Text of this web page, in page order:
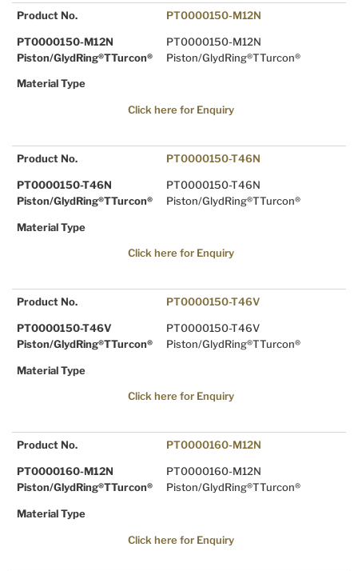
Product No. PT0000150-M12N
PT0000150-M12N
Piston/GlydRing®TTurcon®
PT0000150-M12N
Piston/GlydRing®TTurcon®
Material Type
Click here for Enquiry
Product No. PT0000150-T46N
PT0000150-T46N
Piston/GlydRing®TTurcon®
PT0000150-T46N
Piston/GlydRing®TTurcon®
Material Type
Click here for Enquiry
Product No. PT0000150-T46V
PT0000150-T46V
Piston/GlydRing®TTurcon®
PT0000150-T46V
Piston/GlydRing®TTurcon®
Material Type
Click here for Enquiry
Product No. PT0000160-M12N
PT0000160-M12N
Piston/GlydRing®TTurcon®
PT0000160-M12N
Piston/GlydRing®TTurcon®
Material Type
Click here for Enquiry